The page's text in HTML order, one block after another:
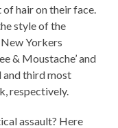
hair on their face.
style of the
Yorkers
& Moustache’ and
and third most
respectively.
assault? Here